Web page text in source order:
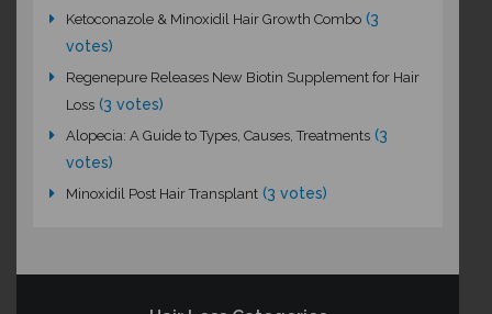
Ketoconazole & Minoxidil Hair Growth Combo (3
votes)
Regenepure Releases New Biotin Supplement for Hair
Loss (3 votes)
Alopecia: A Guide to Types, Causes, Treatments (3
votes)
Minoxidil Post Hair Transplant (3 votes)